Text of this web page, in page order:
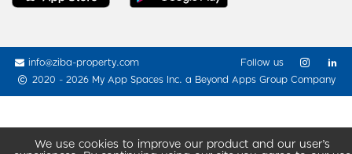
We use cookies to improve our product and our user’s
info@ziba-property.com
2020 - 2026 My App Spaces Inc. a Beyond Apps Group Company
Follow us